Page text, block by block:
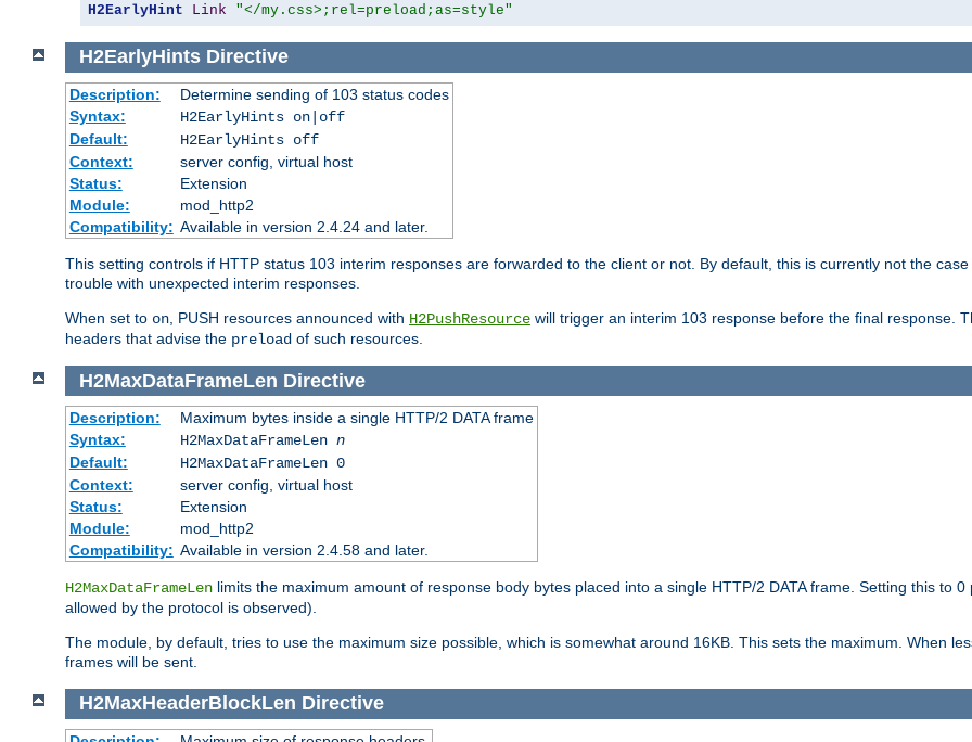
H2EarlyHint Link "</my.css>;rel=preload;as=style"
H2EarlyHints Directive
Description:
Determine sending of 103 status codes
Syntax:
H2EarlyHints on|off
Default:
H2EarlyHints off
Context:
server config, virtual host
Status:
Extension
Module:
mod_http2
Compatibility: Available in version 2.4.24 and later.
This setting controls if HTTP status 103 interim responses are forwarded to the client or not. By default, this is currently not the
trouble with unexpected interim responses.
When set to on , PUSH resources announced with H2PushResource will trigger an interim 103 response before the final response.
headers that advise the preload of such resources.
H2MaxDataFrameLen Directive
Description:
Maximum bytes inside a single HTTP/2 DATA frame
Syntax:
H2MaxDataFrameLen n
Default:
H2MaxDataFrameLen 0
Context:
server config, virtual host
Status:
Extension
Module:
mod_http2
Compatibility: Available in version 2.4.58 and later.
H2MaxDataFrameLen limits the maximum amount of response body bytes placed into a single HTTP/2 DATA frame. Setting this to
allowed by the protocol is observed).
The module, by default, tries to use the maximum size possible, which is somewhat around 16KB. This sets the maximum. When
frames will be sent.
H2MaxHeaderBlockLen Directive